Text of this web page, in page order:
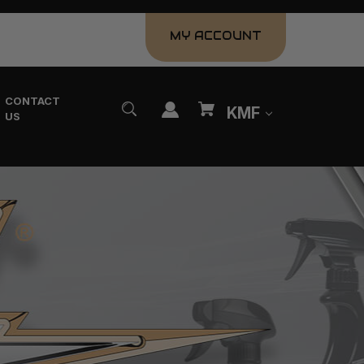
MY ACCOUNT
CONTACT
US
KMF